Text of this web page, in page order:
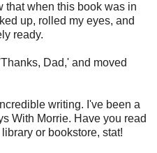
that when this book was in
up, rolled my eyes, and
ready.
Dad,' and moved
writing. I've been a
With Morrie. Have you read
or bookstore, stat!